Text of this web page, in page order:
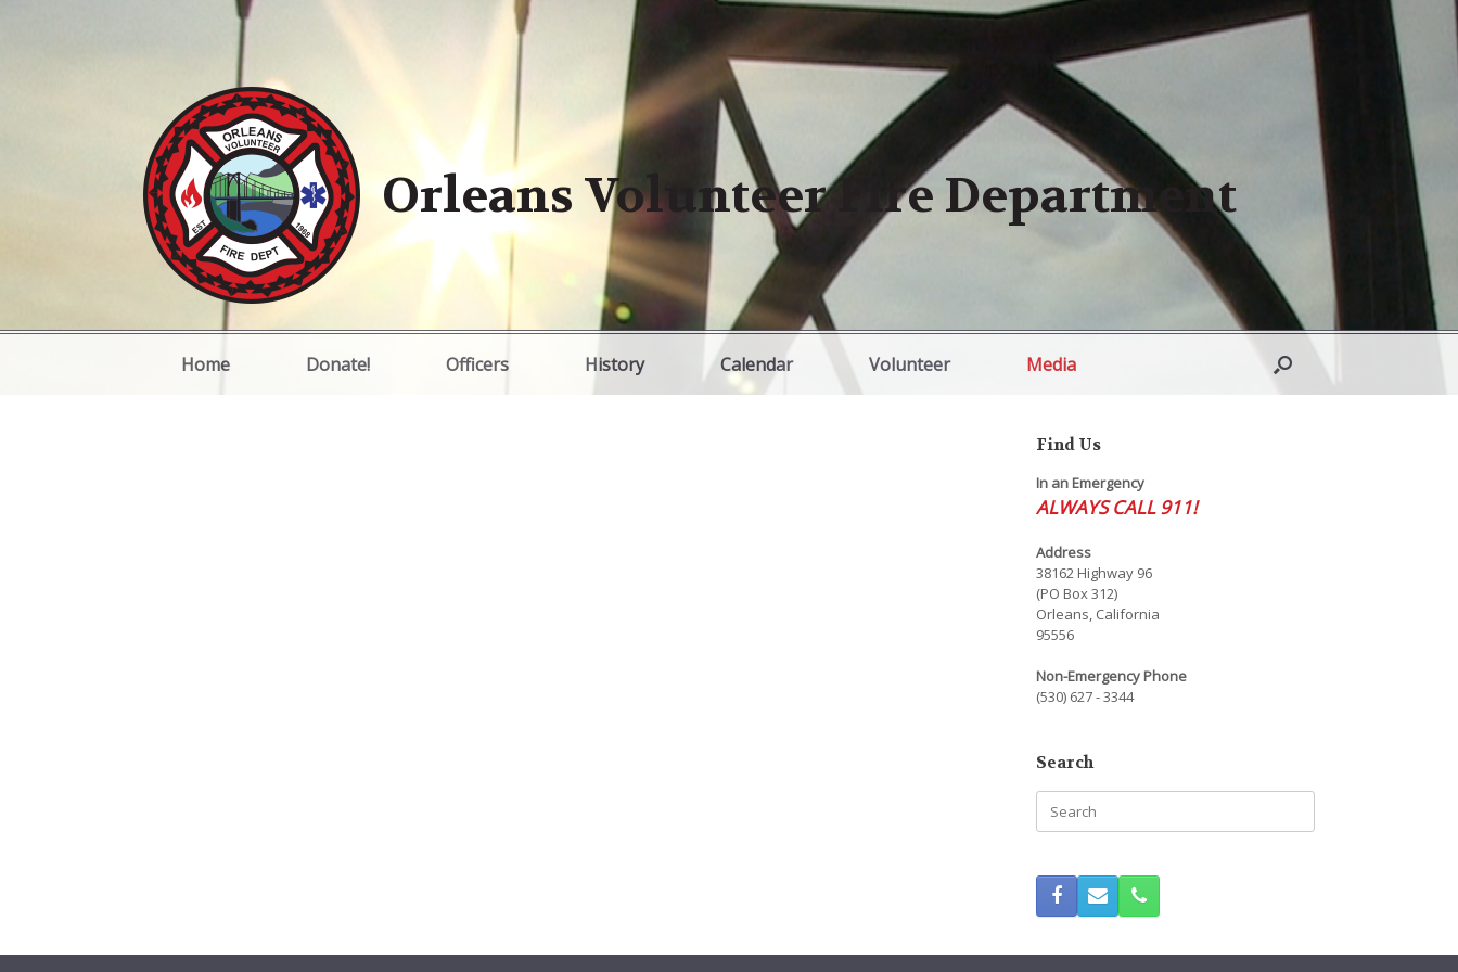
Orleans Volunteer Fire Department
Home Donate! Officers History Calendar Volunteer Media
Find Us
In an Emergency
ALWAYS CALL 911!
Address
38162 Highway 96
(PO Box 312)
Orleans, California
95556
Non-Emergency Phone
(530) 627 - 3344
Search
Search
for: